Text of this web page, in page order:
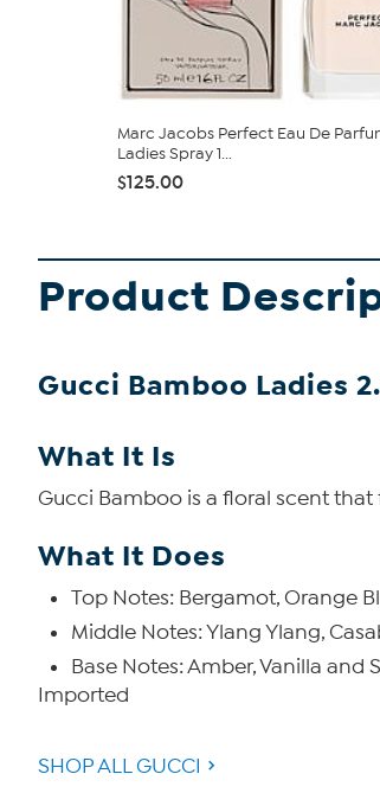
Marc Jacobs Perfect Eau De
Ladies Spray 1...
$125.00
Product
Gucci Bamboo Ladies
What It Is
Gucci Bamboo is a floral scent
What It Does
Top Notes: Bergamot, Orange
Middle Notes: Ylang Ylang,
Base Notes: Amber, Vanilla and
Imported
SHOP ALL GUCCI